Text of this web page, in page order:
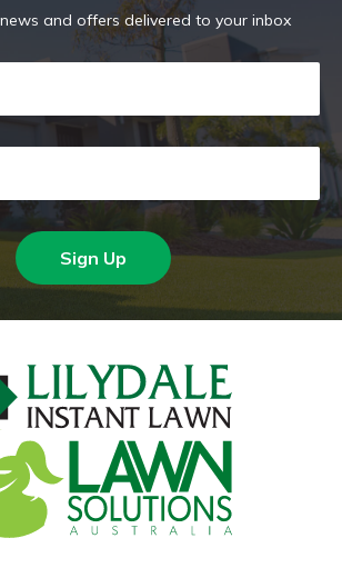
and offers delivered to your inbox
Sign Up